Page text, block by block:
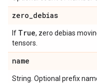
zero_debias
If True, zero debias
tensors.
name
String. Optional prefix